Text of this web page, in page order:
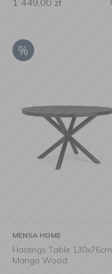
1 449,00 zł
MENSA HOME
Hastings Table 130x76cm
Mango Wood